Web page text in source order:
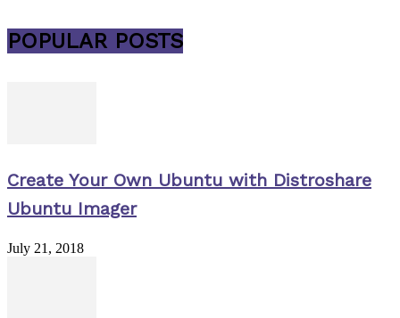
POPULAR POSTS
Create Your Own Ubuntu with Distroshare
Ubuntu Imager
July 21, 2018